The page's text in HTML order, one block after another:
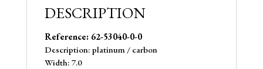
DESCRIPTION
Reference: 62-53040-0-0
Description: platinum / carbon
Width: 7.0